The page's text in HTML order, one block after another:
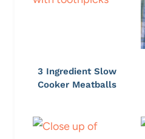
3 Ingredient Slow
Cooker Meatballs